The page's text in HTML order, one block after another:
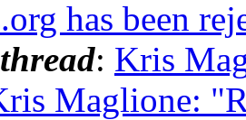
has been
: Kris
Maglione: